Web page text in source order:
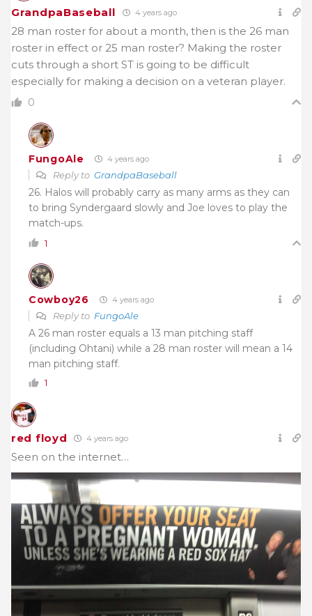
GrandpaBaseball 4 years ago
28 man roster for about a month, then is the 26 man
roster in effect or 25 man roster? Making the roster
cuts through a short ST is going to be difficult
especially for making a decision on a veteran player.
0
FungoAle 4 years ago
Reply to GrandpaBaseball
26. Halos will probably carry as many arms as they can
to bring Syndergaard slowly and Joe loves to play the
match-ups.
1
Cowboy26 4 years ago
Reply to FungoAle
A 26 man roster equals a 13 man pitching staff
(including Ohtani) while a 28 man roster will mean a 14
man pitching staff.
1
red floyd 4 years ago
Seen on the internet…